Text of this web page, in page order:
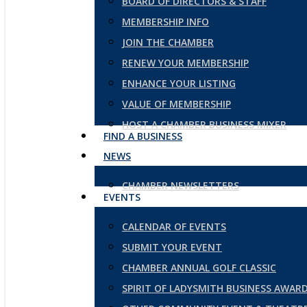
MEMBERSHIP INFO
JOIN THE CHAMBER
RENEW YOUR MEMBERSHIP
ENHANCE YOUR LISTING
VALUE OF MEMBERSHIP
HOST A CHAMBER BUSINESS MIXER
FIND A BUSINESS
NEWS
CHAMBER NEWSLETTERS
EVENTS
CALENDAR OF EVENTS
SUBMIT YOUR EVENT
CHAMBER ANNUAL GOLF CLASSIC
SPIRIT OF LADYSMITH BUSINESS